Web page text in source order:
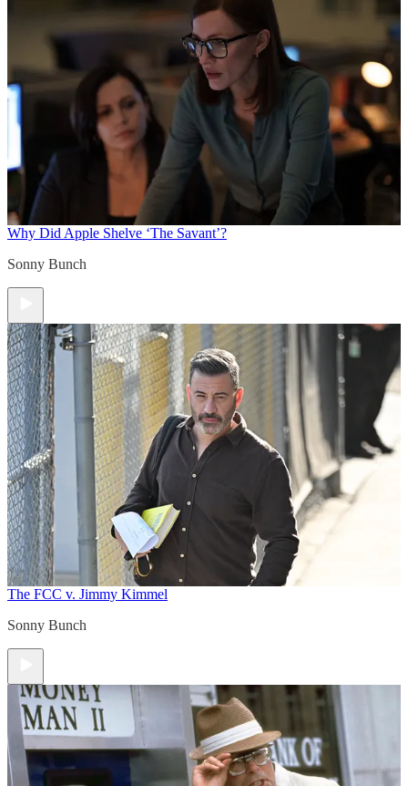
Why Did Apple Shelve ‘The Savant’?
Sonny Bunch
The FCC v. Jimmy Kimmel
Sonny Bunch